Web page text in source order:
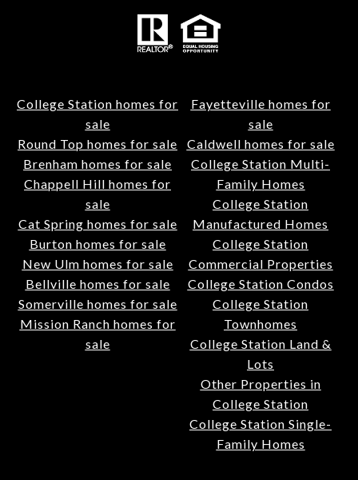
College Station homes for
sale
Round Top homes for sale
Brenham homes for sale
Chappell Hill homes for
sale
Cat Spring homes for sale
Burton homes for sale
New Ulm homes for sale
Bellville homes for sale
Somerville homes for sale
Mission Ranch homes for
sale
Fayetteville homes for
sale
Caldwell homes for sale
College Station Multi-
Family Homes
College Station
Manufactured Homes
College Station
Commercial Properties
College Station Condos
College Station
Townhomes
College Station Land &
Lots
Other Properties in
College Station
College Station Single-
Family Homes